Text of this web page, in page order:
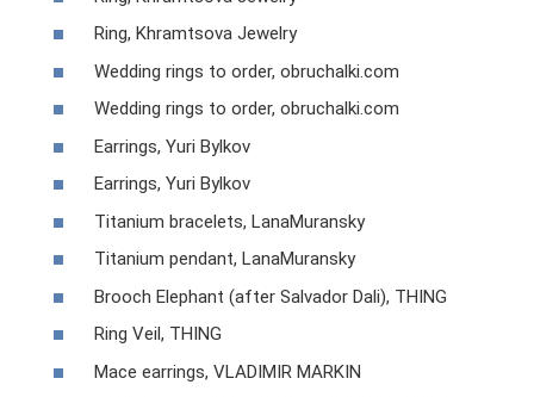
Ring, Khramtsova Jewelry
Wedding rings to order, obruchalki.com
Wedding rings to order, obruchalki.com
Earrings, Yuri Bylkov
Earrings, Yuri Bylkov
Titanium bracelets, LanaMuransky
Titanium pendant, LanaMuransky
Brooch Elephant (after Salvador Dali), THING
Ring Veil, THING
Mace earrings, VLADIMIR MARKIN